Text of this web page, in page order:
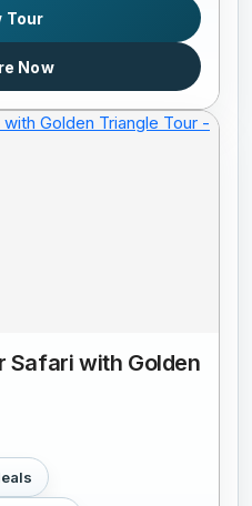
Tour
Now
Safari with Golden